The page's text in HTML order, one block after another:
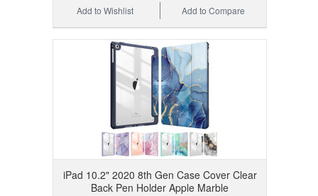
Add to Compare
Add to Wishlist
iPad 10.2" 2020 8th Gen Case Cover Clear
Back Pen Holder Apple Marble